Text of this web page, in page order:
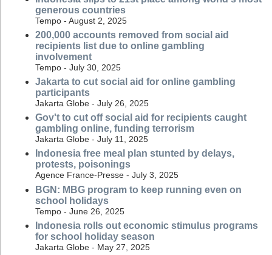
generous countries
Tempo - August 2, 2025
200,000 accounts removed from social aid
recipients list due to online gambling
involvement
Tempo - July 30, 2025
Jakarta to cut social aid for online gambling
participants
Jakarta Globe - July 26, 2025
Gov't to cut off social aid for recipients caught
gambling online, funding terrorism
Jakarta Globe - July 11, 2025
Indonesia free meal plan stunted by delays,
protests, poisonings
Agence France-Presse - July 3, 2025
BGN: MBG program to keep running even on
school holidays
Tempo - June 26, 2025
Indonesia rolls out economic stimulus programs
for school holiday season
Jakarta Globe - May 27, 2025